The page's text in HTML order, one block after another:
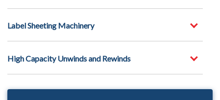
Label Sheeting Machinery
High Capacity Unwinds and Rewinds